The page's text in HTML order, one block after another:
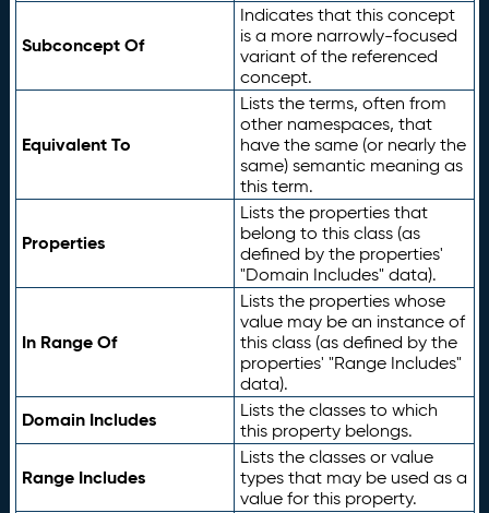
Subconcept Of
Indicates that this concept
is a more narrowly-focused
variant of the referenced
concept.
Equivalent To
Lists the terms, often from
other namespaces, that
have the same (or nearly the
same) semantic meaning as
this term.
Properties
Lists the properties that
belong to this class (as
defined by the properties'
"Domain Includes" data).
In Range Of
Lists the properties whose
value may be an instance of
this class (as defined by the
properties' "Range Includes"
data).
Domain Includes
Lists the classes to which
this property belongs.
Range Includes
Lists the classes or value
types that may be used as a
value for this property.